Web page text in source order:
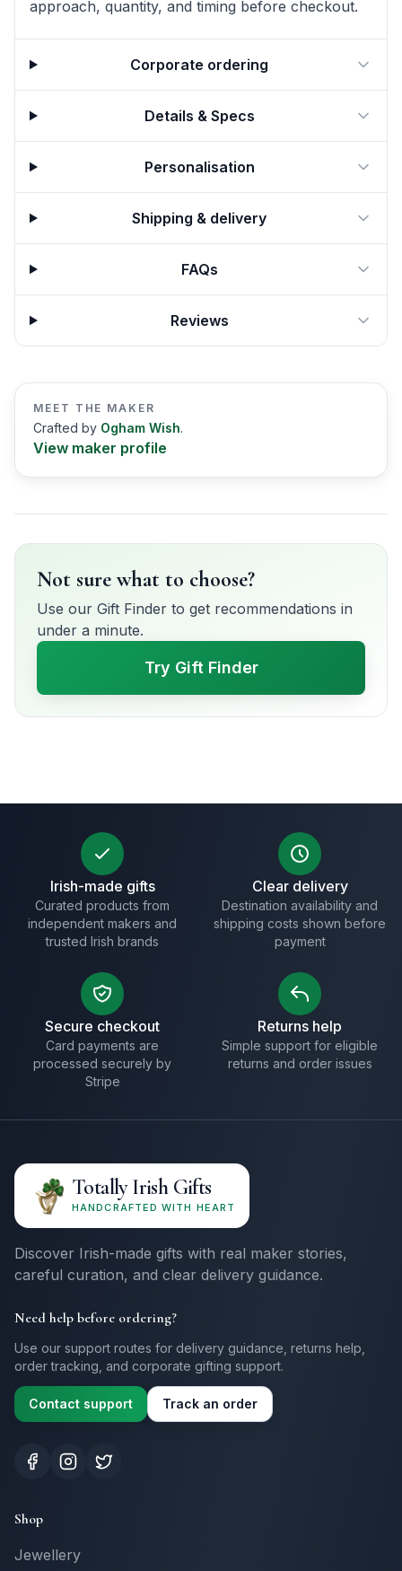
approach, quantity, and timing before checkout.
Corporate ordering
Details & Specs
Personalisation
Shipping & delivery
FAQs
Reviews
MEET THE MAKER
Crafted by Ogham Wish.
View maker profile
Not sure what to choose?
Use our Gift Finder to get recommendations in
under a minute.
Try Gift Finder
Irish-made gifts
Curated products from
independent makers and
trusted Irish brands
Clear delivery
Destination availability and
shipping costs shown before
payment
Secure checkout
Card payments are
processed securely by
Stripe
Returns help
Simple support for eligible
returns and order issues
Totally Irish Gifts
HANDCRAFTED WITH HEART
Discover Irish-made gifts with real maker stories,
careful curation, and clear delivery guidance.
Need help before ordering?
Use our support routes for delivery guidance, returns help,
order tracking, and corporate gifting support.
Contact support Track an order
Shop
Jewellery